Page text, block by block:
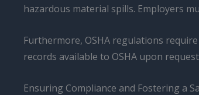
hazardous material spills. Employers
Furthermore, OSHA regulations
records available to OSHA upon
Ensuring Compliance and Fostering a